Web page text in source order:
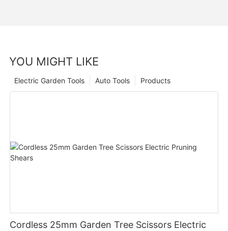
YOU MIGHT LIKE
Products
Auto Tools
Electric Garden Tools
Cordless 25mm Garden Tree Scissors Electric